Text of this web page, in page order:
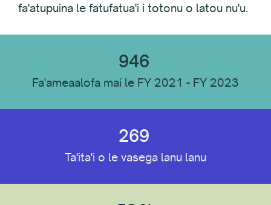
fa'atupuina le fatufatua'i i totonu o latou nu'u.
946
Fa'ameaalofa mai le FY 2021 - FY 2023
269
Ta'ita'i o le vasega lanu lanu
Taamilo i Sisifo
Tausaga
Ituaiga Tagata e mauaina
Ta'ito'atasi